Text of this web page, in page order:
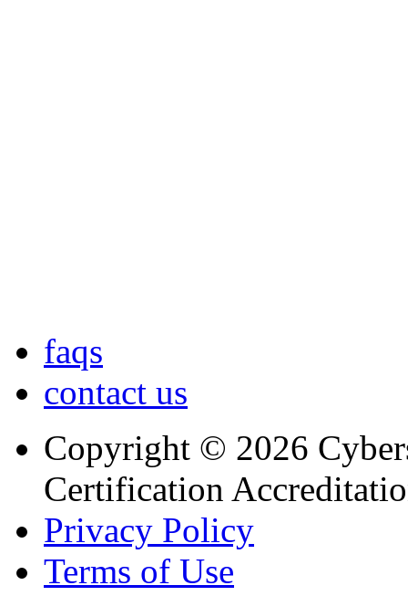
faqs
contact us
Copyright © 2026
Certification
Privacy Policy
Terms of Use